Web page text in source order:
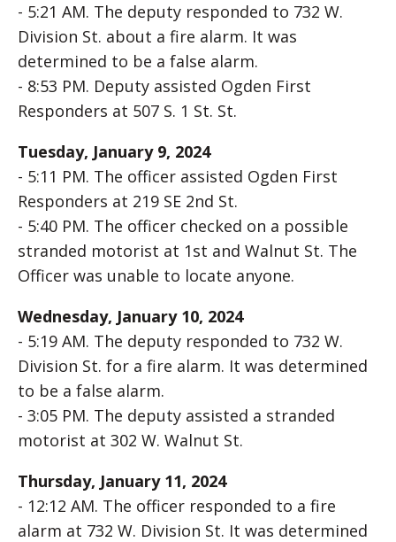
- 5:21 AM. The deputy responded to 732 W.
Division St. about a fire alarm. It was
determined to be a false alarm.
- 8:53 PM. Deputy assisted Ogden First
Responders at 507 S. 1 St. St.
Tuesday, January 9, 2024
- 5:11 PM. The officer assisted Ogden First
Responders at 219 SE 2nd St.
- 5:40 PM. The officer checked on a possible
stranded motorist at 1st and Walnut St. The
Officer was unable to locate anyone.
Wednesday, January 10, 2024
- 5:19 AM. The deputy responded to 732 W.
Division St. for a fire alarm. It was determined
to be a false alarm.
- 3:05 PM. The deputy assisted a stranded
motorist at 302 W. Walnut St.
Thursday, January 11, 2024
- 12:12 AM. The officer responded to a fire
alarm at 732 W. Division St. It was determined